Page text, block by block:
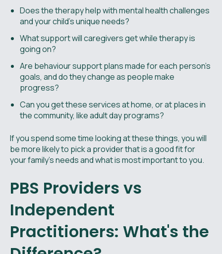
Does the therapy help with mental health challenges
and your child’s unique needs?
What support will caregivers get while therapy is
going on?
Are behaviour support plans made for each person’s
goals, and do they change as people make
progress?
Can you get these services at home, or at places in
the community, like adult day programs?
If you spend some time looking at these things, you will
be more likely to pick a provider that is a good fit for
your family’s needs and what is most important to you.
PBS Providers vs
Independent
Practitioners: What's the